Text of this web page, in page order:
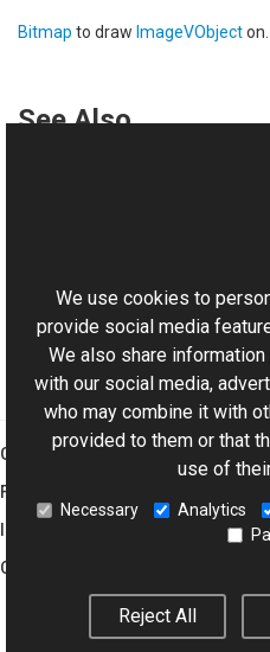
Bitmap to draw ImageVObjecton.
See Also
Namespace
Graphics Mill
Features
Company
We use cookies to
provide social media
We also share
with our social media,
who may combine it with
provided to them or that
use of
Necessary Analytics
Reject All